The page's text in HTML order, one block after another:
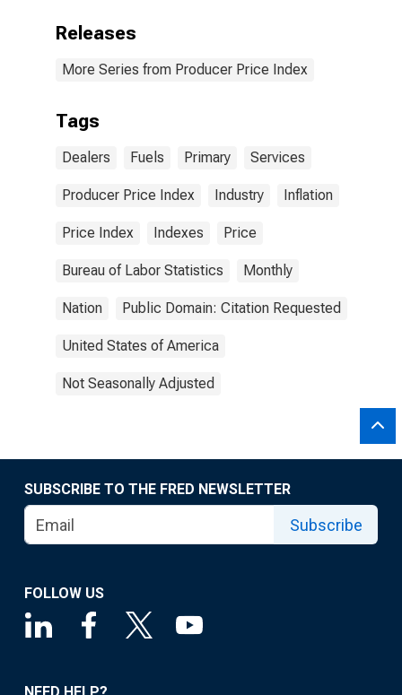
Releases
More Series from Producer Price Index
Tags
Dealers Fuels Primary Services
Producer Price Index Industry Inflation
Price Index Indexes Price
Bureau of Labor Statistics Monthly
Nation Public Domain: Citation Requested
United States of America
Not Seasonally Adjusted
SUBSCRIBE TO THE FRED NEWSLETTER
Subscribe
FOLLOW US